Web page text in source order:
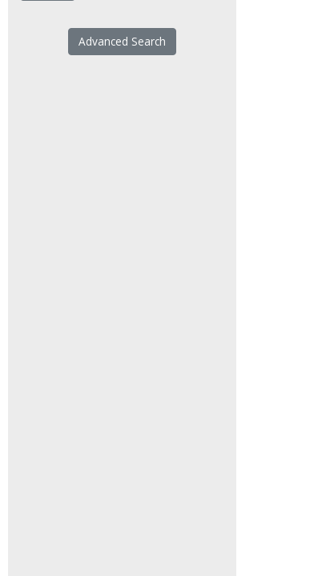
Advanced Search